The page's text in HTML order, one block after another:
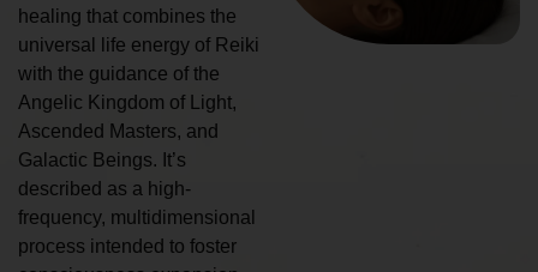
healing that combines the
universal life energy of Reiki
with the guidance of the
Angelic Kingdom of Light,
Ascended Masters, and
Galactic Beings. It’s
described as a high-
frequency, multidimensional
process intended to foster